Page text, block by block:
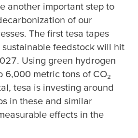
another important step to
of our
The first tesa tapes
sustainable feedstock will hit
Using green hydrogen
6,000 metric tons of CO₂
tesa is investing around
in these and similar
effects in the